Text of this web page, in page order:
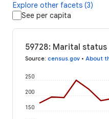
Explore other facets (3)
See per capita
59728: Marital status
Source: census.gov • About
150
200
250